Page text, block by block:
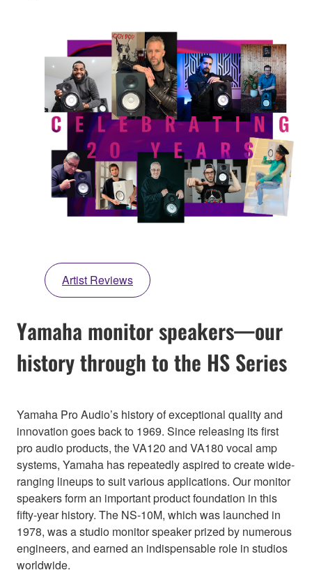
Artist Reviews
Yamaha monitor speakers—our
history through to the HS Series
Yamaha Pro Audio’s history of exceptional quality and
innovation goes back to 1969. Since releasing its first
pro audio products, the VA120 and VA180 vocal amp
systems, Yamaha has repeatedly aspired to create wide-
ranging lineups to suit various applications. Our monitor
speakers form an important product foundation in this
fifty-year history. The NS-10M, which was launched in
1978, was a studio monitor speaker prized by numerous
engineers, and earned an indispensable role in studios
worldwide.